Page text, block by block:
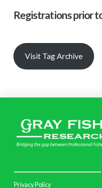
Registrations prior
Visit Tag Archive
Privacy Policy